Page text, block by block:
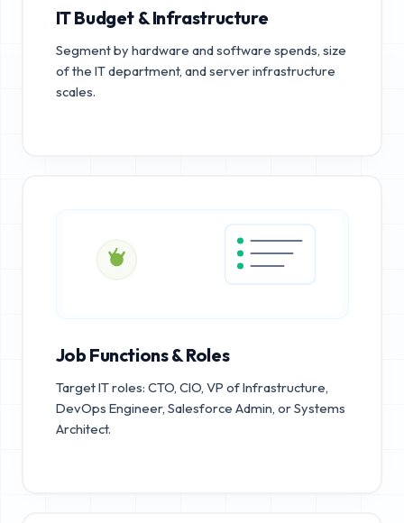
IT Budget & Infrastructure
Segment by hardware and software spends, size
of the IT department, and server infrastructure
scales.
Job Functions & Roles
Target IT roles: CTO, CIO, VP of Infrastructure,
DevOps Engineer, Salesforce Admin, or Systems
Architect.